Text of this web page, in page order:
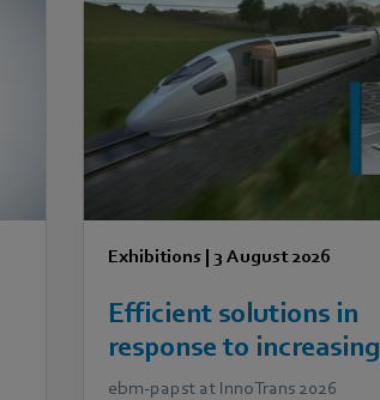
Exhibitions | 3 August 2026
Efficient solutions in
response to increasing
demands in railway
ebm‑papst at InnoTrans 2026